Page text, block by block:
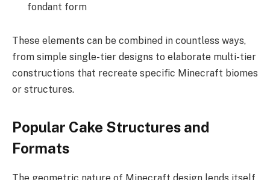
fondant form
These elements can be combined in countless ways,
from simple single-tier designs to elaborate multi-tier
constructions that recreate specific Minecraft biomes
or structures.
Popular Cake Structures and
Formats